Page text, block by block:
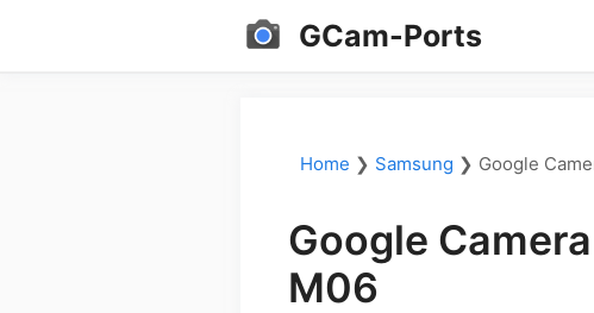
GCam-Ports
Home ❯ Samsung ❯ Google
Google
M06